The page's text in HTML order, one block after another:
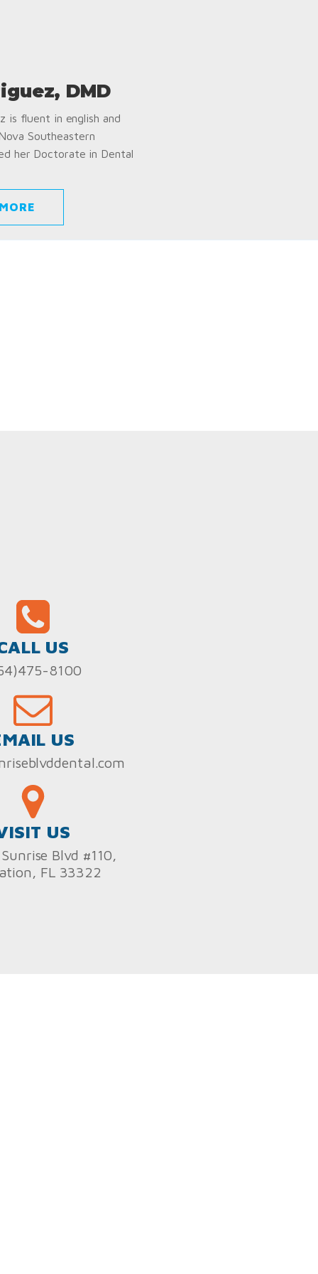
DMD
is fluent in english and
Southeastern
her Doctorate in Dental
US
8100
US
US
Blvd #110,
FL 33322